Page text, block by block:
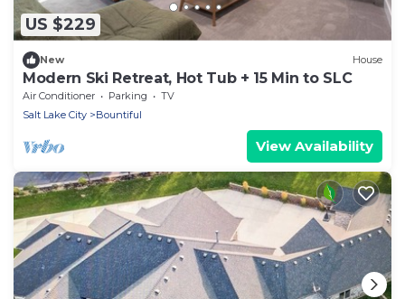
US $229
New House
Modern Ski Retreat, Hot Tub + 15 Min to SLC
Air Conditioner Parking
TV
Salt Lake City
Bountiful
View Availability